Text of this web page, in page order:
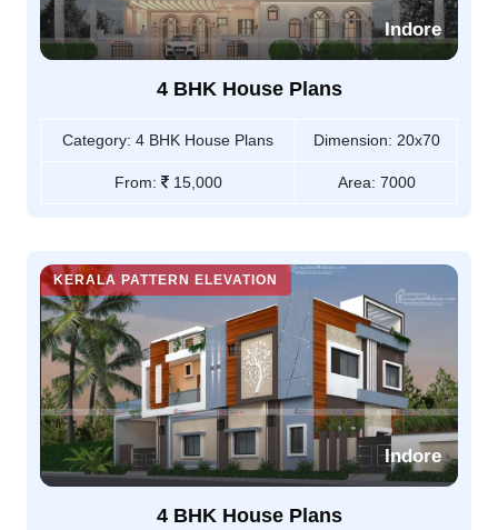
Indore
4 BHK House Plans
Category: 4 BHK House Plans Dimension: 20x70
From: 15,000 Area: 7000
KERALA PATTERN ELEVATION
Indore
4 BHK House Plans